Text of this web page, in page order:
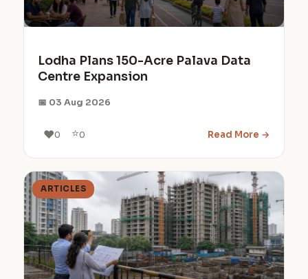
Lodha Plans 150-Acre Palava Data
Centre Expansion
📅 03 Aug 2026
❤️0 ⭐0 Read More →
ARTICLES